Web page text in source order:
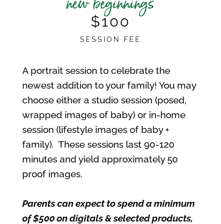
$100
SESSION FEE
A portrait session to celebrate the
newest addition to your family! You may
choose either a studio session (posed,
wrapped images of baby) or in-home
session (lifestyle images of baby +
family). These sessions last 90-120
minutes and yield approximately 50
proof images.
Parents can expect to spend a minimum
of $500 on digitals & selected products,